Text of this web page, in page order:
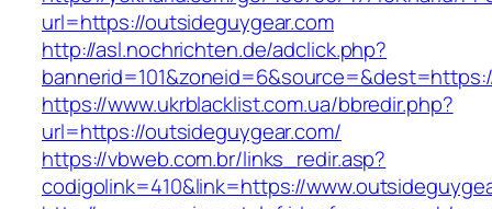
url=https://outsideguygear.com
http://asl.nochrichten.de/adclick.php?
https://www.ukrblacklist.com.ua/bbredir.php?
url=https://outsideguygear.com/
https://vbweb.com.br/links_redir.asp?
codigolink=410&link=https://